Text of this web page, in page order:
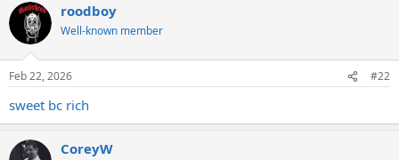
c
i
s
roodboy
Well-known member
Feb 22, 2026 #22
sweet bc rich
CoreyW